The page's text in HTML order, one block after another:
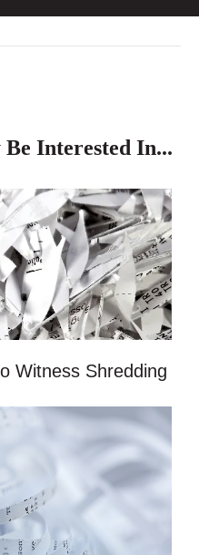
Be Interested In...
Witness Shredding